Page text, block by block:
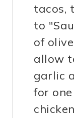
tacos,
to
of
allow
garlic
for